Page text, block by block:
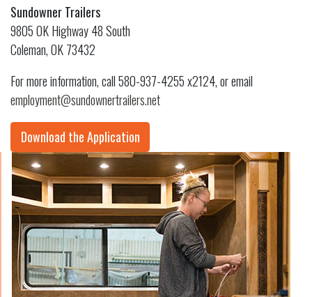
Sundowner Trailers
9805 OK Highway 48 South
Coleman, OK 73432
For more information, call 580-937-4255 x2124, or email
employment@sundownertrailers.net
Download the Application